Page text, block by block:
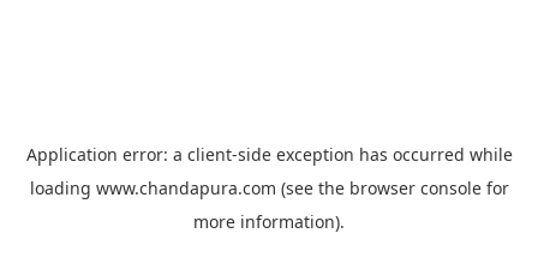
Application error: a client-side exception has occurred while
loading www.chandapura.com (see the browser consolefor
more information).